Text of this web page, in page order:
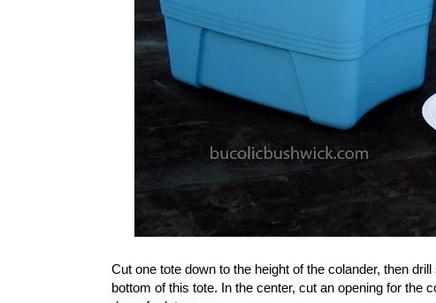
Cut one tote down to the height of the colander, then
bottom of this tote. In the center, cut an opening for the